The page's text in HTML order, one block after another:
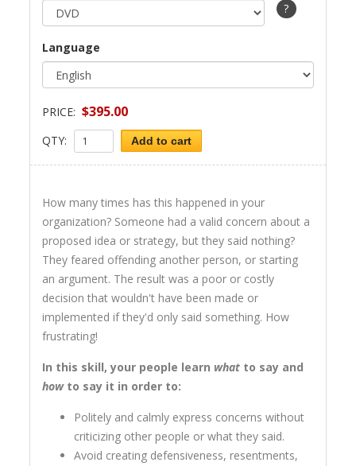
?
Language
PRICE: $395.00
QTY: Add to cart
How many times has this happened in your
organization? Someone had a valid concern about a
proposed idea or strategy, but they said nothing?
They feared offending another person, or starting
an argument. The result was a poor or costly
decision that wouldn't have been made or
implemented if they'd only said something. How
frustrating!
In this skill, your people learn what to say and
howto say it in order to:
Politely and calmly express concerns without
criticizing other people or what they said.
Avoid creating defensiveness, resentments,